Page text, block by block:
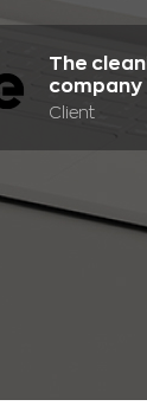
The
company
Client